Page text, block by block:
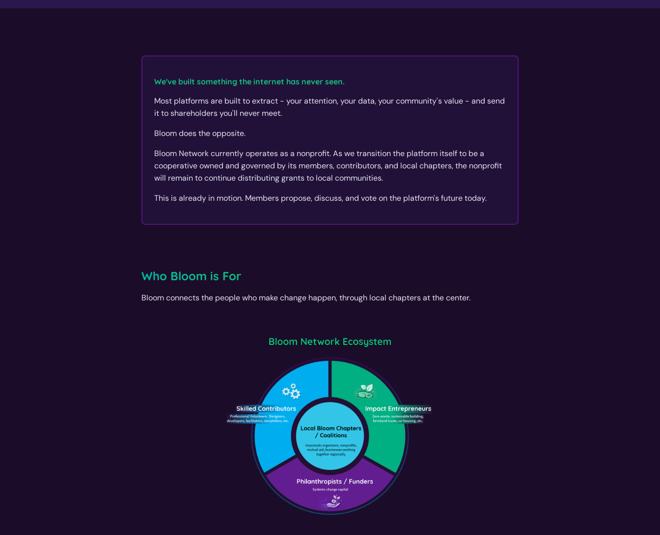
We've built something the internet has never seen.
Most platforms are built to extract - your attention, your data, your community's value - and send
it to shareholders you'll never meet.
Bloom does the opposite.
Bloom Network currently operates as a nonprofit. As we transition the platform itself to be a
cooperative owned and governed by its members, contributors, and local chapters, the nonprofit
will remain to continue distributing grants to local communities.
This is already in motion. Members propose, discuss, and vote on the platform's future today.
Who Bloom is For
Bloom connects the people who make change happen, through local chapters at the center.